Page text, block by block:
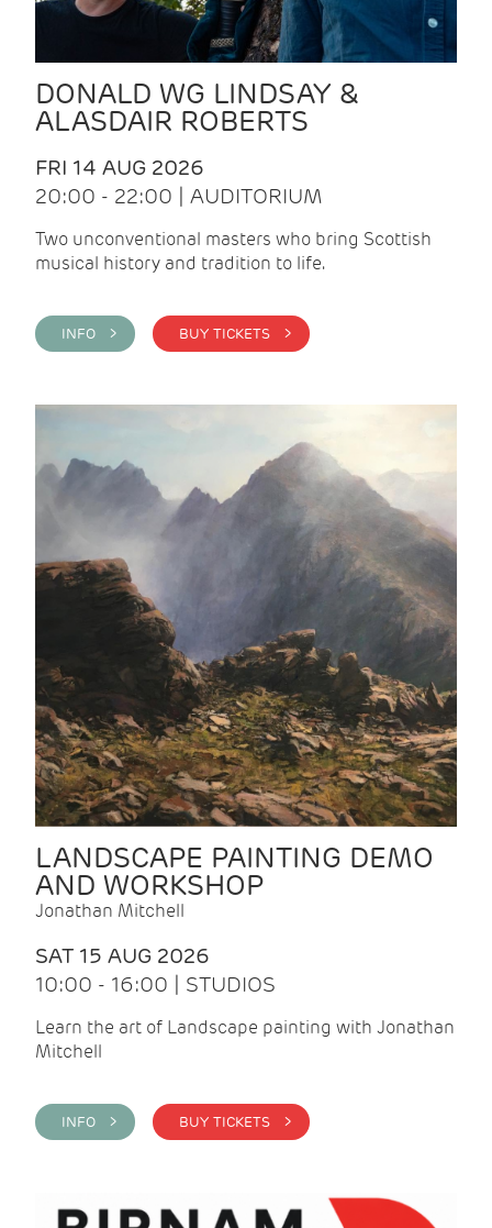
DONALD WG LINDSAY &
ALASDAIR ROBERTS
FRI 14 AUG 2026
20:00 - 22:00 | AUDITORIUM
Two unconventional masters who bring Scottish
musical history and tradition to life.
INFO > BUY TICKETS >
LANDSCAPE PAINTING DEMO
AND WORKSHOP
Jonathan Mitchell
SAT 15 AUG 2026
10:00 - 16:00 | STUDIOS
Learn the art of Landscape painting with Jonathan
Mitchell
INFO > BUY TICKETS >